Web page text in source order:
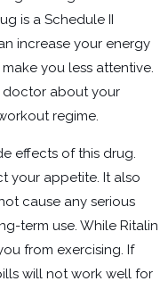
is a Schedule II
increase your energy
you less attentive.
doctor about your
regime.
effects of this drug.
your appetite. It also
cause any serious
term use. While Ritalin
from exercising. If
will not work well for